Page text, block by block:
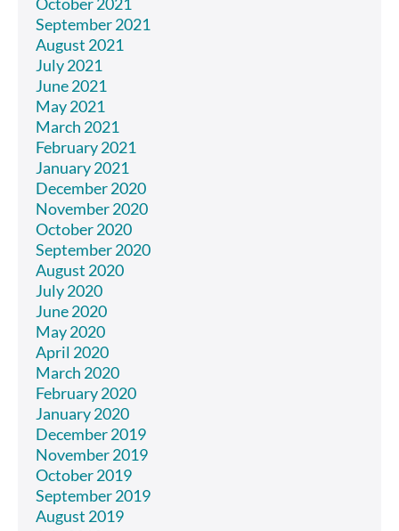
September 2021
August 2021
July 2021
June 2021
May 2021
March 2021
February 2021
January 2021
December 2020
November 2020
October 2020
September 2020
August 2020
July 2020
June 2020
May 2020
April 2020
March 2020
February 2020
January 2020
December 2019
November 2019
October 2019
September 2019
August 2019